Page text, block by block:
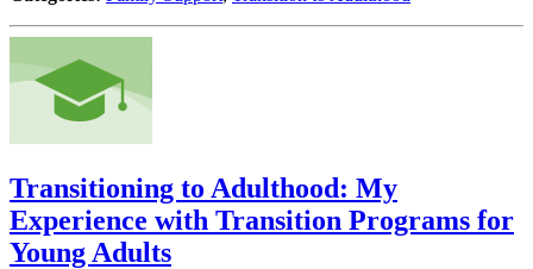
Transitioning to Adulthood: My
Experience with Transition Programs for
Young Adults